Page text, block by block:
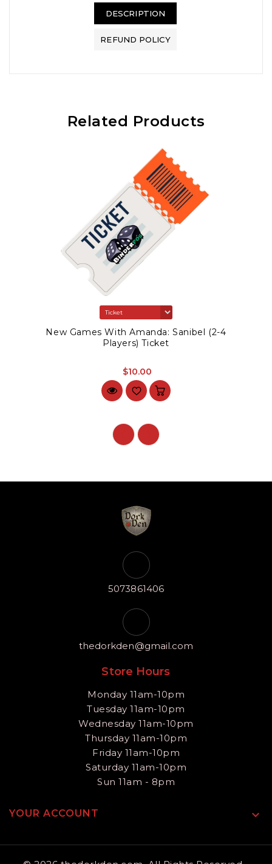
DESCRIPTION
REFUND POLICY
Related Products
New Games With Amanda: Sanibel (2-4
Players) Ticket
$10.00
5073861406
thedorkden@gmail.com
Store Hours
Monday 11am-10pm
Tuesday 11am-10pm
Wednesday 11am-10pm
Thursday 11am-10pm
Friday 11am-10pm
Saturday 11am-10pm
Sun 11am - 8pm
YOUR ACCOUNT 